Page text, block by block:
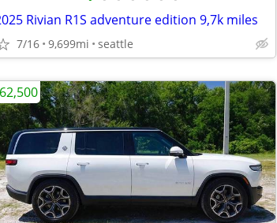
Rivian R1S adventure edition 9,7k miles
7/16 9,699mi seattle